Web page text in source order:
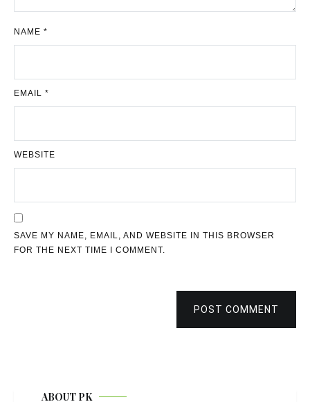
NAME *
EMAIL *
WEBSITE
SAVE MY NAME, EMAIL, AND WEBSITE IN THIS BROWSER
FOR THE NEXT TIME I COMMENT.
POST COMMENT
ABOUT PK